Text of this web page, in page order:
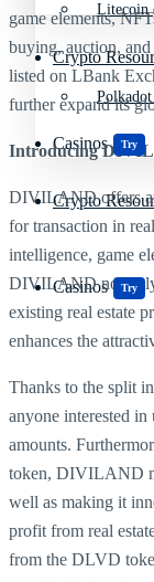
Crypto
Casinos Try
Litecoin
Crypto
Casinos Try
game elements,
buying, auction,
listed on LBank
further expand its
Introducing
DIVILAND offers
for transaction in
intelligence, game
DIVILAND not only
existing real estate
enhances the
Thanks to the split
anyone interested
amounts.
token, DIVILAND
well as making it
profit from real
from the DLVD